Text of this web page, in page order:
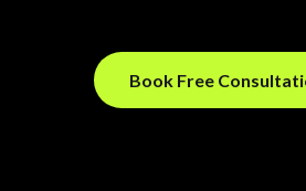
Book Free